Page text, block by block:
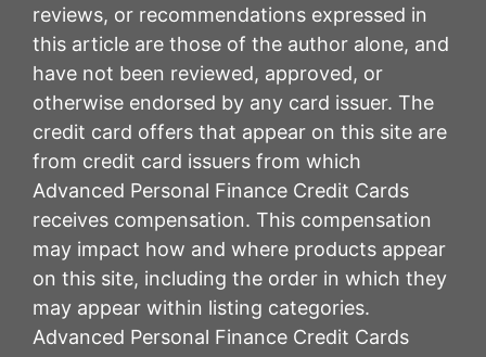
reviews, or recommendations expressed in
this article are those of the author alone, and
have not been reviewed, approved, or
otherwise endorsed by any card issuer. The
credit card offers that appear on this site are
from credit card issuers from which
Advanced Personal Finance Credit Cards
receives compensation. This compensation
may impact how and where products appear
on this site, including the order in which they
may appear within listing categories.
Advanced Personal Finance Credit Cards